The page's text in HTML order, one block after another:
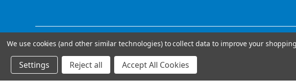
Powered byBigCommerce
We use cookies (and other similar technologies) to collect data to improve your
Settings Reject all Accept All Cookies